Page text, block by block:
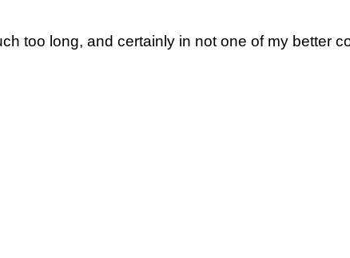
too long, and certainly in not one of my better